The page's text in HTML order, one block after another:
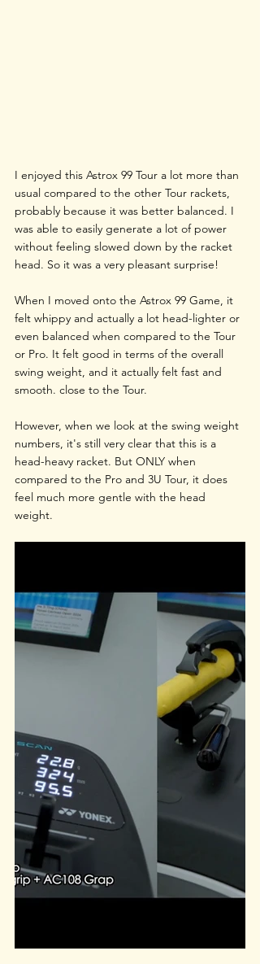
I enjoyed this Astrox 99 Tour a lot more than
usual compared to the other Tour rackets,
probably because it was better balanced. I
was able to easily generate a lot of power
without feeling slowed down by the racket
head. So it was a very pleasant surprise!
When I moved onto the Astrox 99 Game, it
felt whippy and actually a lot head-lighter or
even balanced when compared to the Tour
or Pro. It felt good in terms of the overall
swing weight, and it actually felt fast and
smooth. close to the Tour.
However, when we look at the swing weight
numbers, it's still very clear that this is a
head-heavy racket. But ONLY when
compared to the Pro and 3U Tour, it does
feel much more gentle with the head
weight.